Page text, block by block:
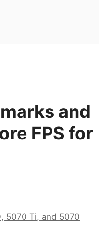
and
FPS for
5070 Ti, and 5070